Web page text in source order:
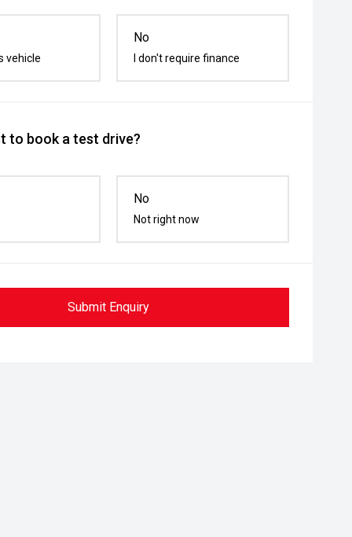
vehicle
No
I don't require finance
to book a test drive?
No
Not right now
Submit Enquiry